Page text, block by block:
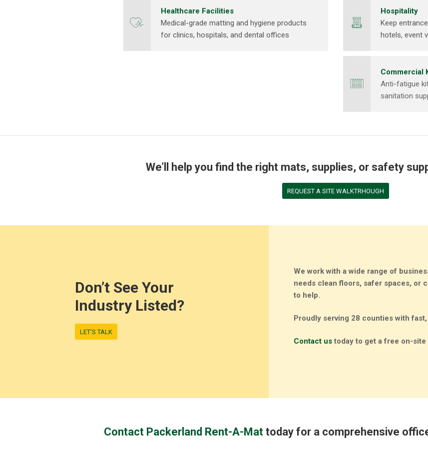
Healthcare Facilities
Medical-grade matting and hygiene products
for clinics, hospitals, and dental offices
Hospitality
Keep
hotels, event
Commercial
Anti-fatigue
sanitation
We’ll help you find the right mats, supplies, or safety
REQUEST A SITE WALKTRHOUGH
Don’t See Your
Industry Listed?
LET’S TALK
We work with a wide range of
needs clean floors, safer spaces, or
to help.
Proudly serving 28 counties with
Contact us today to get a free on-
​Contact Packerland Rent-A-Mat today for a comprehensive